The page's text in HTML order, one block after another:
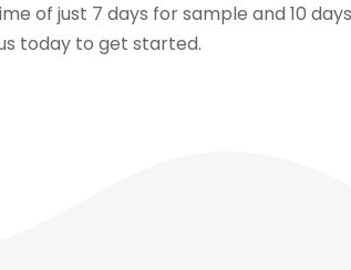
of just 7 days for sample and 10
today to get started.